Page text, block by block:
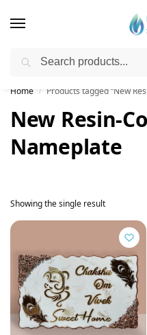
Free
Home / Products tagged “New
New Resin-
Nameplate
Showing the single result